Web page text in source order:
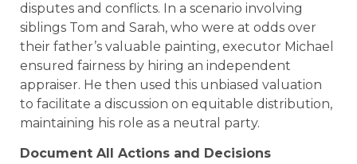
disputes and conflicts. In a scenario involving
siblings Tom and Sarah, who were at odds over
their father’s valuable painting, executor Michael
ensured fairness by hiring an independent
appraiser. He then used this unbiased valuation
to facilitate a discussion on equitable distribution,
maintaining his role as a neutral party.
Document All Actions and Decisions